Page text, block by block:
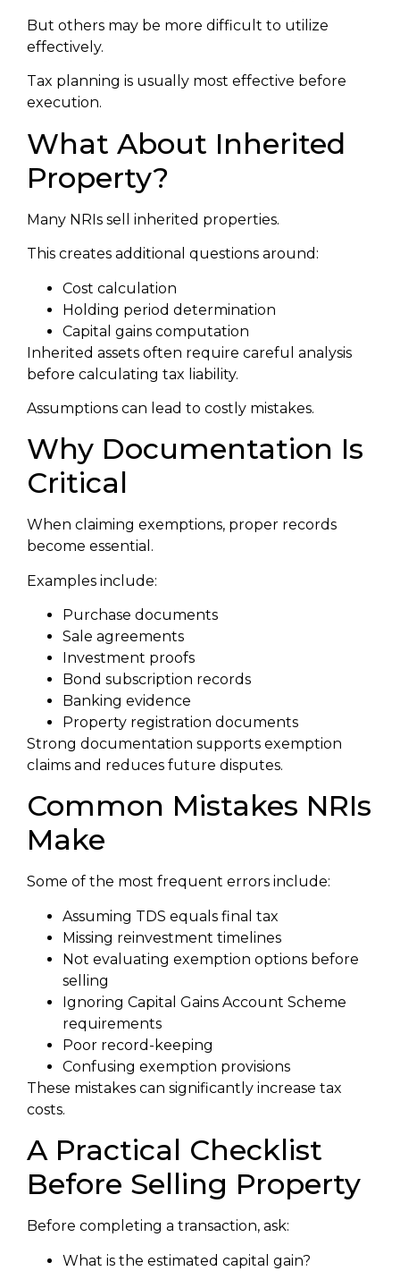
But others may be more difficult to utilize
effectively.
Tax planning is usually most effective before
execution.
What About Inherited
Property?
Many NRIs sell inherited properties.
This creates additional questions around:
Cost calculation
Holding period determination
Capital gains computation
Inherited assets often require careful analysis
before calculating tax liability.
Assumptions can lead to costly mistakes.
Why Documentation Is
Critical
When claiming exemptions, proper records
become essential.
Examples include:
Purchase documents
Sale agreements
Investment proofs
Bond subscription records
Banking evidence
Property registration documents
Strong documentation supports exemption
claims and reduces future disputes.
Common Mistakes NRIs
Make
Some of the most frequent errors include:
Assuming TDS equals final tax
Missing reinvestment timelines
Not evaluating exemption options before
selling
Ignoring Capital Gains Account Scheme
requirements
Poor record-keeping
Confusing exemption provisions
These mistakes can significantly increase tax
costs.
A Practical Checklist
Before Selling Property
Before completing a transaction, ask:
What is the estimated capital gain?